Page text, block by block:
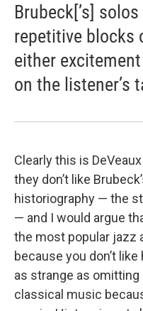
Brubeck[’s]
repetitive blocks
either
on the listener’s
Clearly this is
they don’t like
historiography — the
— and I would argue
the most popular jazz
because you don’t
as strange as
classical music